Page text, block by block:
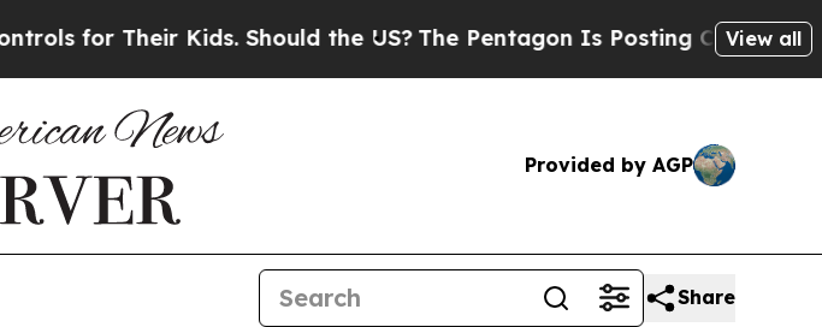
for Their Kids. Should the US? The Pentagon Is Posting CrypticView all
Provided by AGP
Share